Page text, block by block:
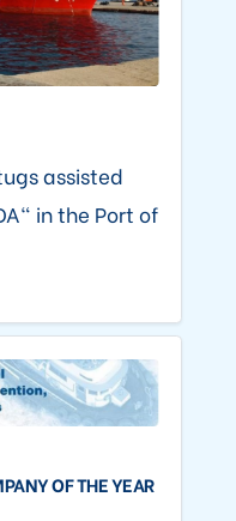
assisted
in the Port of
OF THE YEAR